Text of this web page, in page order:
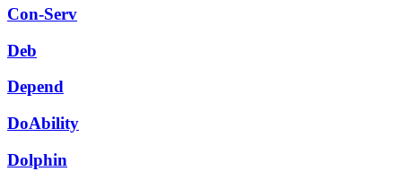
Con-Serv
Deb
Depend
DoAbility
Dolphin